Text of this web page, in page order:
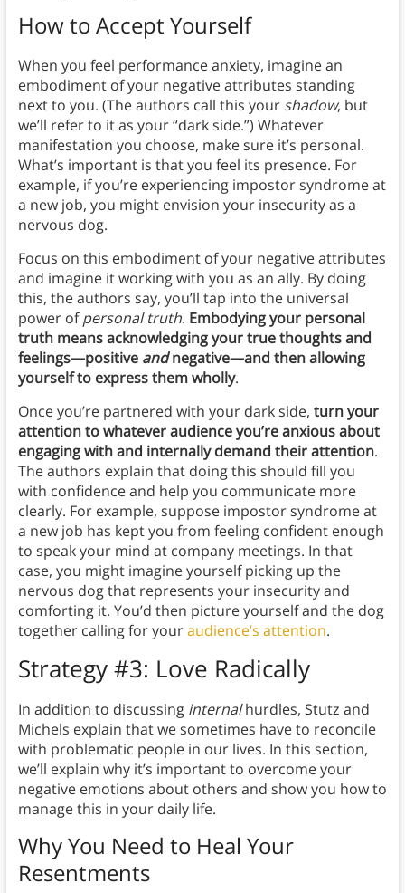
How to Accept Yourself
When you feel performance anxiety, imagine an
embodiment of your negative attributes standing
next to you. (The authors call this your shadow, but
we’ll refer to it as your “dark side.”) Whatever
manifestation you choose, make sure it’s personal.
What’s important is that you feel its presence. For
example, if you’re experiencing impostor syndrome at
a new job, you might envision your insecurity as a
nervous dog.
Focus on this embodiment of your negative attributes
and imagine it working with you as an ally. By doing
this, the authors say, you’ll tap into the universal
power ofpersonal truth. Embodying your personal
truth means acknowledging your true thoughts and
feelings—positive andnegative—and then allowing
yourself to express them wholly.
Once you’re partnered with your dark side, turn your
attention to whatever audience you’re anxious about
engaging with and internally demand their attention.
The authors explain that doing this should fill you
with confidence and help you communicate more
clearly. For example, suppose impostor syndrome at
a new job has kept you from feeling confident enough
to speak your mind at company meetings. In that
case, you might imagine yourself picking up the
nervous dog that represents your insecurity and
comforting it. You’d then picture yourself and the dog
together calling for youraudience’s attention.
Strategy #3: Love Radically
In addition to discussing internalhurdles, Stutz and
Michels explain that we sometimes have to reconcile
with problematic people in our lives. In this section,
we’ll explain why it’s important to overcome your
negative emotions about others and show you how to
manage this in your daily life.
Why You Need to Heal Your
Resentments